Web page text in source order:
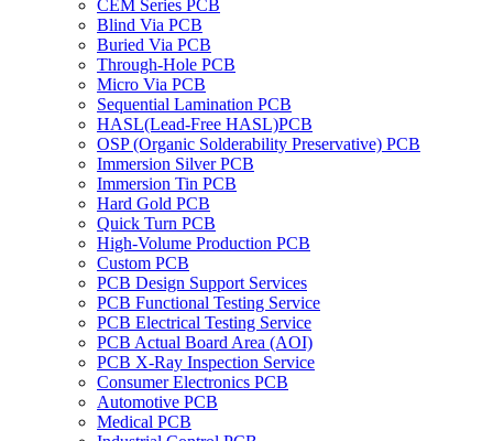
CEM Series PCB
Blind Via PCB
Buried Via PCB
Through-Hole PCB
Micro Via PCB
Sequential Lamination PCB
HASL(Lead-Free HASL)PCB
OSP (Organic Solderability Preservative) PCB
Immersion Silver PCB
Immersion Tin PCB
Hard Gold PCB
Quick Turn PCB
High-Volume Production PCB
Custom PCB
PCB Design Support Services
PCB Functional Testing Service
PCB Electrical Testing Service
PCB Actual Board Area (AOI)
PCB X-Ray Inspection Service
Consumer Electronics PCB
Automotive PCB
Medical PCB